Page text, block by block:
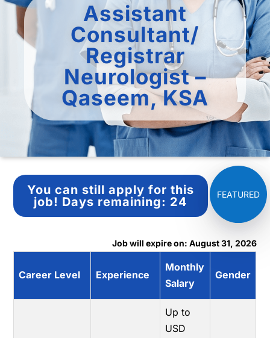
Assistant
Consultant/
Registrar
Neurologist –
Qaseem, KSA
You can still apply for this
job! Days remaining: 24
Job will expire on: August 31, 2026
Career Level Experience
Monthly
Salary
Gender
Up to
USD